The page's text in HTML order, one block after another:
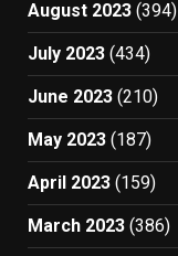
August 2023 (394)
July 2023 (434)
June 2023 (210)
May 2023 (187)
April 2023 (159)
March 2023 (386)